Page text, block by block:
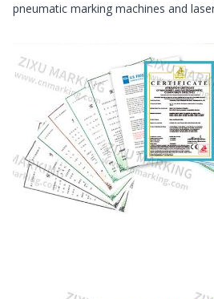
pneumatic marking machines and